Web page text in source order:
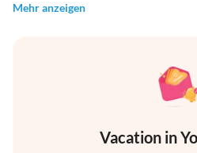
Mehr anzeigen
Vacation in